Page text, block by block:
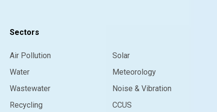
Sectors
Air Pollution
Water
Wastewater
Recycling
Solar
Meteorology
Noise & Vibration
CCUS